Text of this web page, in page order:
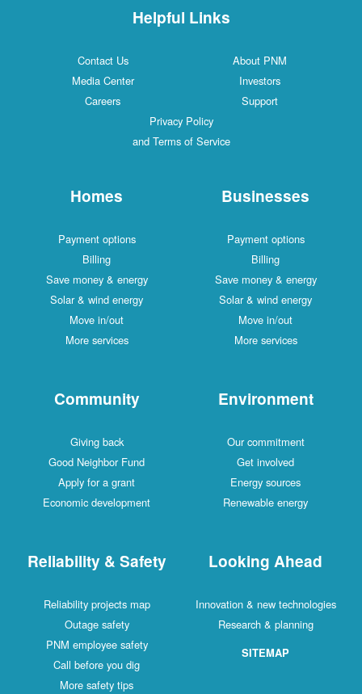
Helpful Links
Contact Us
About PNM
Media Center
Investors
Careers
Support
Privacy Policy
and Terms of Service
Homes
Payment options
Billing
Save money & energy
Solar & wind energy
Move in/out
More services
Businesses
Payment options
Billing
Save money & energy
Solar & wind energy
Move in/out
More services
Community
Giving back
Good Neighbor Fund
Apply for a grant
Economic development
Environment
Our commitment
Get involved
Energy sources
Renewable energy
Reliability & Safety
Reliability projects map
Outage safety
PNM employee safety
Call before you dig
More safety tips
Looking Ahead
Innovation & new technologies
Research & planning
SITEMAP